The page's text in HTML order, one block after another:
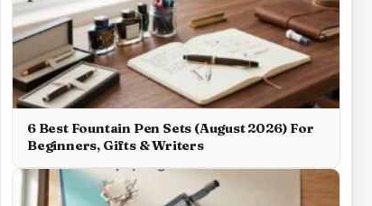
6 Best Fountain Pen Sets (August 2026) For
Beginners, Gifts & Writers